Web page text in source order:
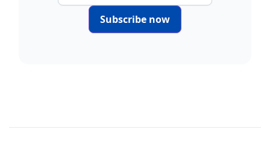
Subscribe now